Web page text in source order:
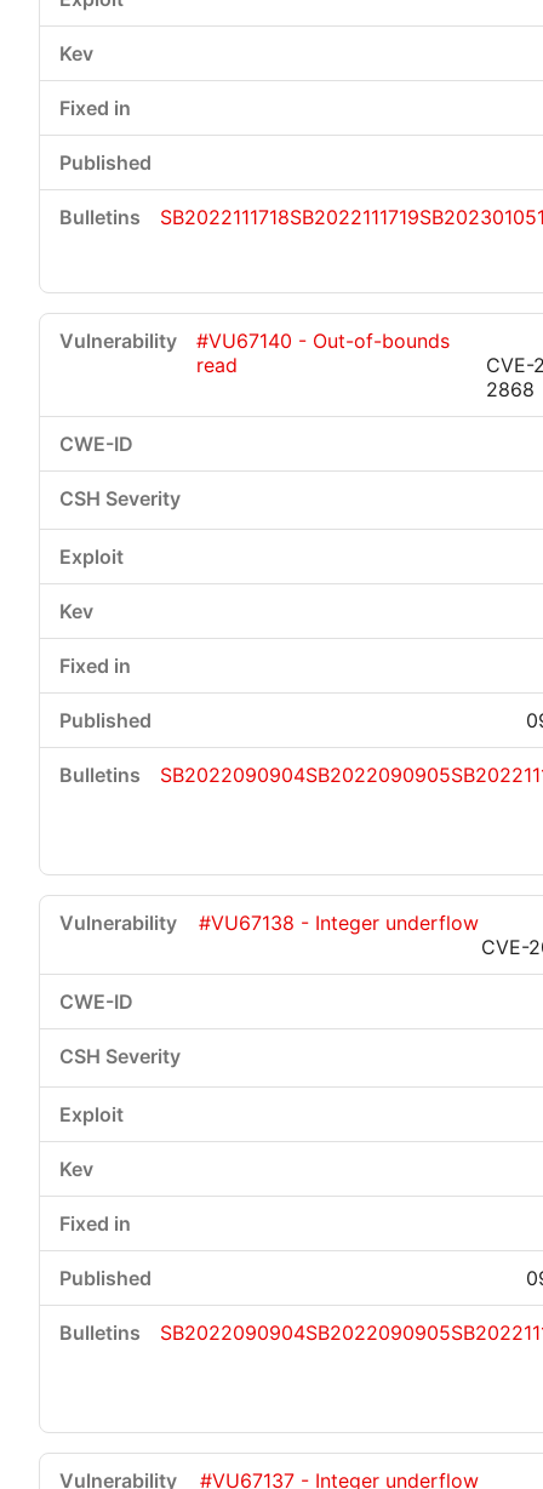
SB2022111718SB2022111719
#VU67140 - Out-of-bounds
read
CVE-
2868
SB2022090904SB2022090905
#VU67138 - Integer underflow
CVE-
SB2022090904SB2022090905
#VU67137 - Integer underflow